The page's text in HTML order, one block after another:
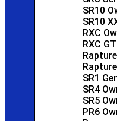
SR10
SR10
RXC
RXC
SR1
SR4
SR5
PR6